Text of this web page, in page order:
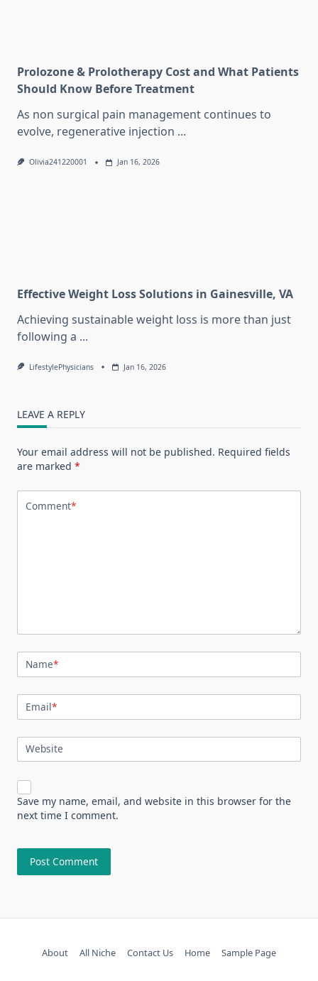
Prolozone & Prolotherapy Cost and What Patients
Should Know Before Treatment
As non surgical pain management continues to
evolve, regenerative injection ...
Olivia241220001 Jan 16, 2026
Effective Weight Loss Solutions in Gainesville, VA
Achieving sustainable weight loss is more than just
following a ...
LifestylePhysicians Jan 16, 2026
LEAVE A REPLY
Your email address will not be published. Required fields
are marked *
Comment*
Name*
Email*
Website
Save my name, email, and website in this browser for the
next time I comment.
About All Niche Contact Us Home Sample Page